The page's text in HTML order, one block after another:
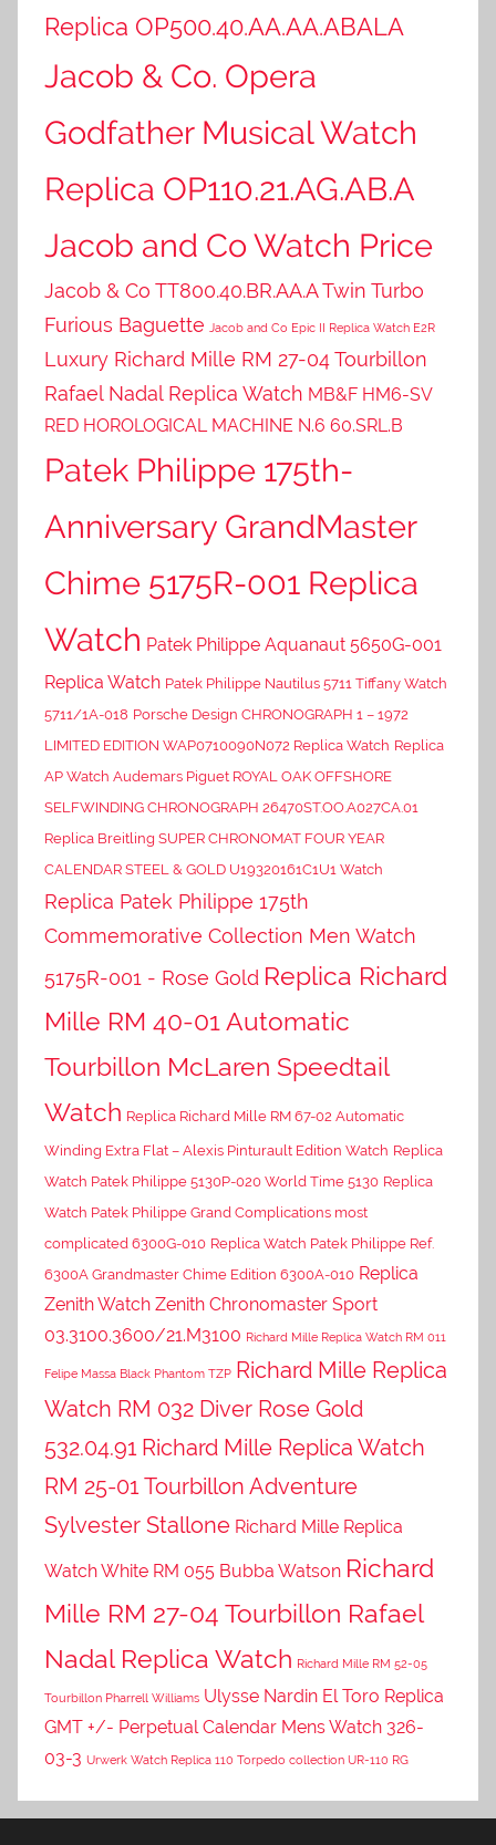
Replica OP500.40.AA.AA.ABALA
Jacob & Co. Opera
Godfather Musical Watch
Replica OP110.21.AG.AB.A
Jacob and Co Watch Price
Jacob & Co TT800.40.BR.AA.A Twin Turbo
Furious Baguette
Jacob and Co Epic II Replica Watch E2R
Luxury Richard Mille RM 27-04 Tourbillon
Rafael Nadal Replica Watch MB&F HM6-SV
RED HOROLOGICAL MACHINE N.6 60.SRL.B
Patek Philippe 175th-
Anniversary GrandMaster
Chime 5175R-001 Replica
Watch Patek Philippe Aquanaut 5650G-001
Replica Watch Patek Philippe Nautilus 5711 Tiffany Watch
5711/1A-018 Porsche Design CHRONOGRAPH 1 – 1972
LIMITED EDITION WAP0710090N072 Replica Watch Replica
AP Watch Audemars Piguet ROYAL OAK OFFSHORE
SELFWINDING CHRONOGRAPH 26470ST.OO.A027CA.01
Replica Breitling SUPER CHRONOMAT FOUR YEAR
CALENDAR STEEL & GOLD U19320161C1U1 Watch
Replica Patek Philippe 175th
Commemorative Collection Men Watch
5175R-001 - Rose Gold Replica Richard
Mille RM 40-01 Automatic
Tourbillon McLaren Speedtail
Watch Replica Richard Mille RM 67-02 Automatic
Winding Extra Flat – Alexis Pinturault Edition Watch Replica
Watch Patek Philippe 5130P-020 World Time 5130 Replica
Watch Patek Philippe Grand Complications most
complicated 6300G-010 Replica Watch Patek Philippe Ref.
6300A Grandmaster Chime Edition 6300A-010 Replica
Zenith Watch Zenith Chronomaster Sport
03.3100.3600/21.M3100 Richard Mille Replica Watch RM 011
Felipe Massa Black Phantom TZP Richard Mille Replica
Watch RM 032 Diver Rose Gold
532.04.91 Richard Mille Replica Watch
RM 25-01 Tourbillon Adventure
Sylvester Stallone Richard Mille Replica
Watch White RM 055 Bubba Watson Richard
Mille RM 27-04 Tourbillon Rafael
Nadal Replica Watch Richard Mille RM 52-05
Tourbillon Pharrell Williams Ulysse Nardin El Toro Replica
GMT +/- Perpetual Calendar Mens Watch 326-
03-3 Urwerk Watch Replica 110 Torpedo collection UR-110 RG